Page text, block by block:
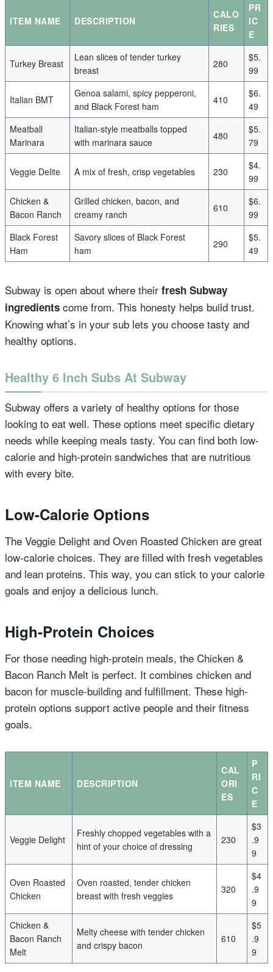
ITEM NAME DESCRIPTION
CALO
RIES
PR
IC
E
Turkey Breast
Lean slices of tender turkey
breast
280
$5.
99
Italian BMT
Genoa salami, spicy pepperoni,
and Black Forest ham
410
$6.
49
Meatball
Marinara
Italian-style meatballs topped
with marinara sauce
480
$5.
79
Veggie Delite A mix of fresh, crisp vegetables 230
$4.
99
Chicken &
Bacon Ranch
Grilled chicken, bacon, and
creamy ranch
610
$6.
99
Black Forest
Ham
Savory slices of Black Forest
ham
290
$5.
49
Subway is open about where their fresh Subway
ingredients come from. This honesty helps build trust.
Knowing what’s in your sub lets you choose tasty and
healthy options.
Healthy 6 Inch Subs At Subway
Subway offers a variety of healthy options for those
looking to eat well. These options meet specific dietary
needs while keeping meals tasty. You can find both low-
calorie and high-protein sandwiches that are nutritious
with every bite.
Low-Calorie Options
The Veggie Delight and Oven Roasted Chicken are great
low-calorie choices. They are filled with fresh vegetables
and lean proteins. This way, you can stick to your calorie
goals and enjoy a delicious lunch.
High-Protein Choices
For those needing high-protein meals, the Chicken &
Bacon Ranch Melt is perfect. It combines chicken and
bacon for muscle-building and fulfillment. These high-
protein options support active people and their fitness
goals.
ITEM NAME DESCRIPTION
CAL
ORI
ES
P
RI
C
E
Veggie Delight
Freshly chopped vegetables with a
hint of your choice of dressing
230
$3
.9
9
Oven Roasted
Chicken
Oven roasted, tender chicken
breast with fresh veggies
320
$4
.9
9
Chicken &
Bacon Ranch
Melt
Melty cheese with tender chicken
and crispy bacon
610
$5
.9
9